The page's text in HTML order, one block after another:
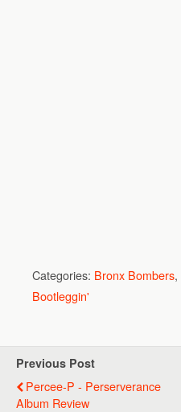
Categories: Bronx Bombers,
Bootleggin'
Previous Post
Percee-P - Perserverance
Album Review